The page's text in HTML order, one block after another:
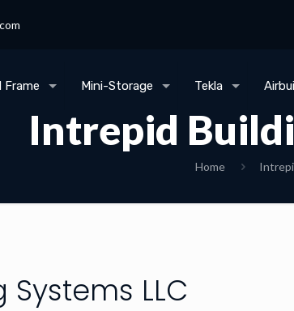
Frame Mini-Storage Tekla
Intrepid
Home
LLC